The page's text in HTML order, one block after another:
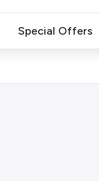
Special Offers